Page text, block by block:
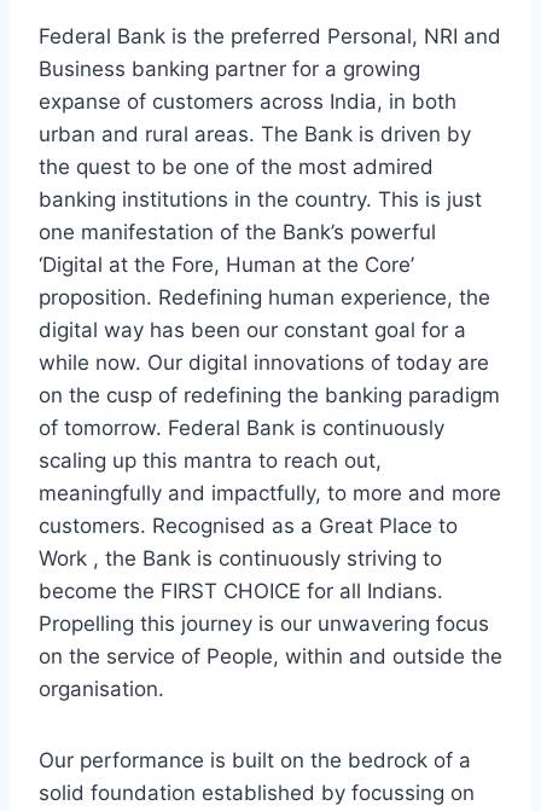
Federal Bank is the preferred Personal, NRI and
Business banking partner for a growing
expanse of customers across India, in both
urban and rural areas. The Bank is driven by
the quest to be one of the most admired
banking institutions in the country. This is just
one manifestation of the Bank’s powerful
‘Digital at the Fore, Human at the Core’
proposition. Redefining human experience, the
digital way has been our constant goal for a
while now. Our digital innovations of today are
on the cusp of redefining the banking paradigm
of tomorrow. Federal Bank is continuously
scaling up this mantra to reach out,
meaningfully and impactfully, to more and more
customers. Recognised as a Great Place to
Work , the Bank is continuously striving to
become the FIRST CHOICE for all Indians.
Propelling this journey is our unwavering focus
on the service of People, within and outside the
organisation.
Our performance is built on the bedrock of a
solid foundation established by focussing on